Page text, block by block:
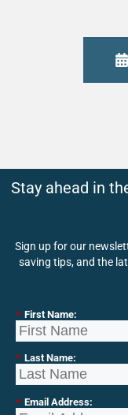
Stay ahead in
Sign up for our
saving tips, and the
* First Name:
* Last Name:
* Email Address: